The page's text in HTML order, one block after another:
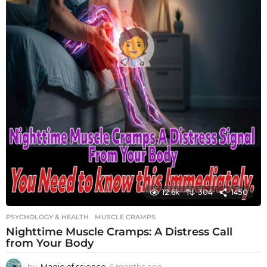
12.6k 304 1450
PSYCHOLOGY & HEALTH MUSCLE CRAMPS
Nighttime Muscle Cramps: A Distress Call
from Your Body